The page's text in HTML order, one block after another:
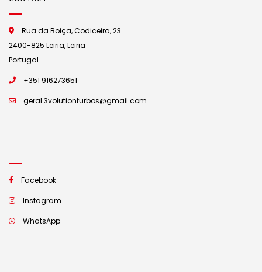
Rua da Boiça, Codiceira, 23
2400-825 Leiria, Leiria
Portugal
+351 916273651
geral.3volutionturbos@gmail.com
Facebook
Instagram
WhatsApp